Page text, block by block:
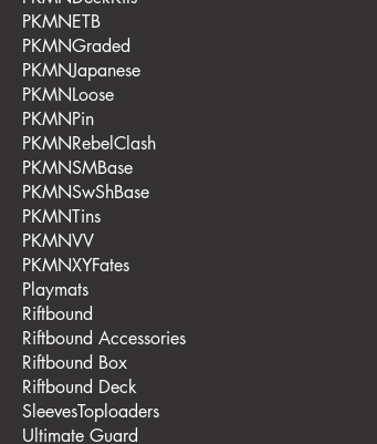
PKMNETB
PKMNGraded
PKMNJapanese
PKMNLoose
PKMNPin
PKMNRebelClash
PKMNSMBase
PKMNSwShBase
PKMNTins
PKMNVV
PKMNXYFates
Playmats
Riftbound
Riftbound Accessories
Riftbound Box
Riftbound Deck
SleevesToploaders
Ultimate Guard